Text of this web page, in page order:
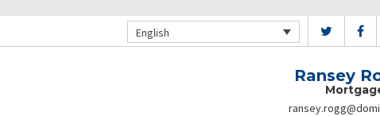
English
Ransey